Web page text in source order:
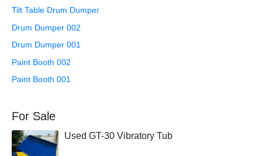
Tilt Table Drum Dumper
Drum Dumper 002
Drum Dumper 001
Paint Booth 002
Paint Booth 001
For Sale
Used GT-30 Vibratory Tub